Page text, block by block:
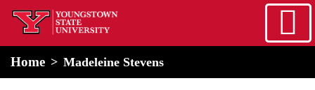
Skip to main content
home
Home Madeleine Stevens